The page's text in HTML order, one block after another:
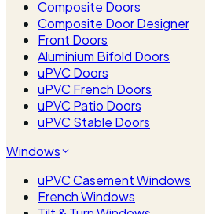
Composite Doors
Composite Door Designer
Front Doors
Aluminium Bifold Doors
uPVC Doors
uPVC French Doors
uPVC Patio Doors
uPVC Stable Doors
Windows
uPVC Casement Windows
French Windows